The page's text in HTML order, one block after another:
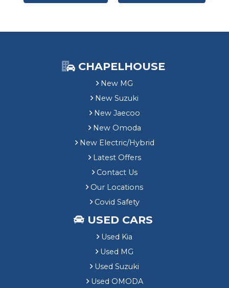
CHAPELHOUSE
New MG
New Suzuki
New Jaecoo
New Omoda
New Electric/Hybrid
Latest Offers
Contact Us
Our Locations
Covid Safety
USED CARS
Used Kia
Used MG
Used Suzuki
Used OMODA